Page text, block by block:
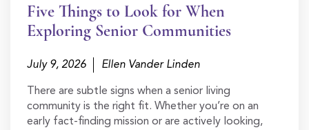
Five Things to Look for When
Exploring Senior Communities
July 9, 2026 Ellen Vander Linden
There are subtle signs when a senior living
community is the right fit. Whether you’re on an
early fact-finding mission or are actively looking,